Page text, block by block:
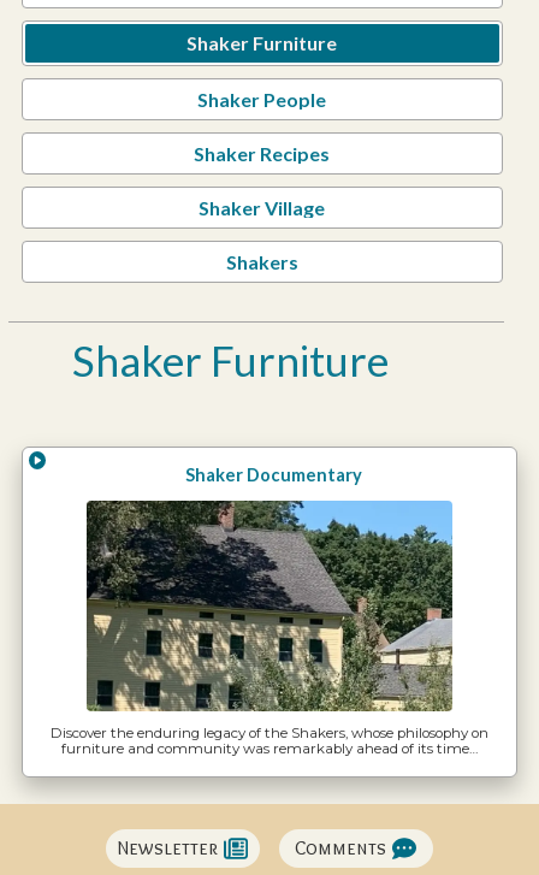
Shaker Furniture
Shaker People
Shaker Recipes
Shaker Village
Shakers
Shaker Furniture
Shaker Documentary
Discover the enduring legacy of the Shakers, whose philosophy on
furniture and community was remarkably ahead of its time…
Newsletter Comments